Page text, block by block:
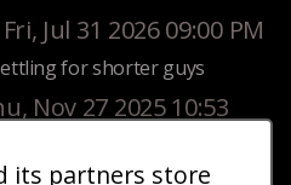
Fri, Jul 31 2026 09:00 PM
for shorter guys
Nov 27 2025 10:53
Time
its partners store